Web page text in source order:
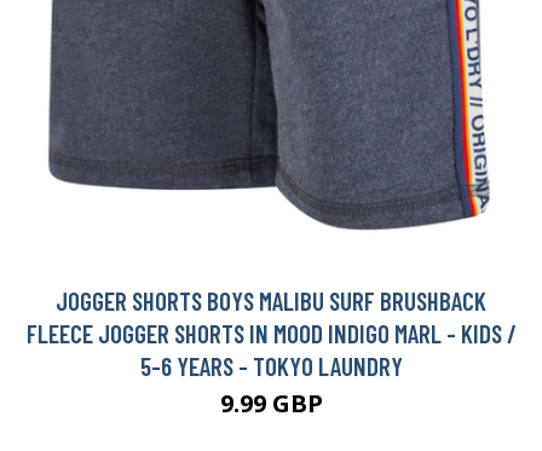
JOGGER SHORTS BOYS MALIBU SURF BRUSHBACK
FLEECE JOGGER SHORTS IN MOOD INDIGO MARL - KIDS /
5-6 YEARS - TOKYO LAUNDRY
9.99 GBP